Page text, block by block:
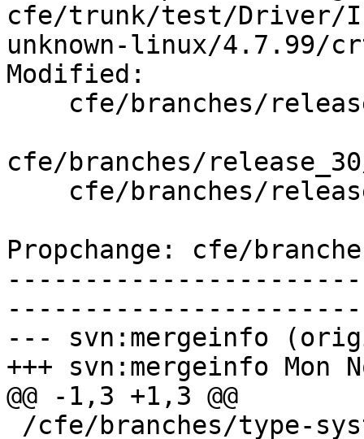
cfe/trunk/test/Driver/
unknown-linux/4.7.99/
Modified:
cfe/branches/
Propchange: cfe/
--- svn:mergeinfo
+++ svn:mergeinfo Mon
@@ -1,3 +1,3 @@